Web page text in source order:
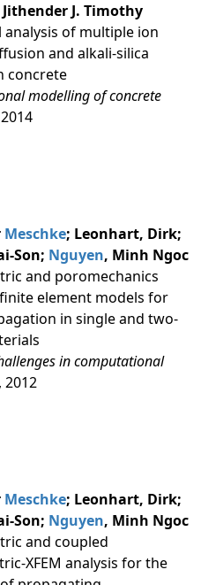
J. Timothy
analysis of multiple ion
and alkali-silica
concrete
modelling of concrete
Meschke; Leonhart, Dirk;
Son; Nguyen, Minh Ngoc
and poromechanics
element models for
in single and two-
in computational
2012
Meschke; Leonhart, Dirk;
Son; Nguyen, Minh Ngoc
and coupled
XFEM analysis for the